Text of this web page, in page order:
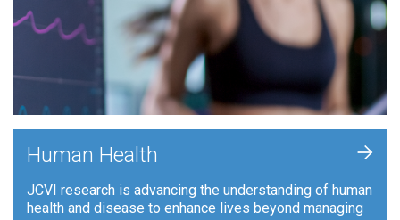
Human Health
JCVI research is advancing the understanding of human
health and disease to enhance lives beyond managing
+